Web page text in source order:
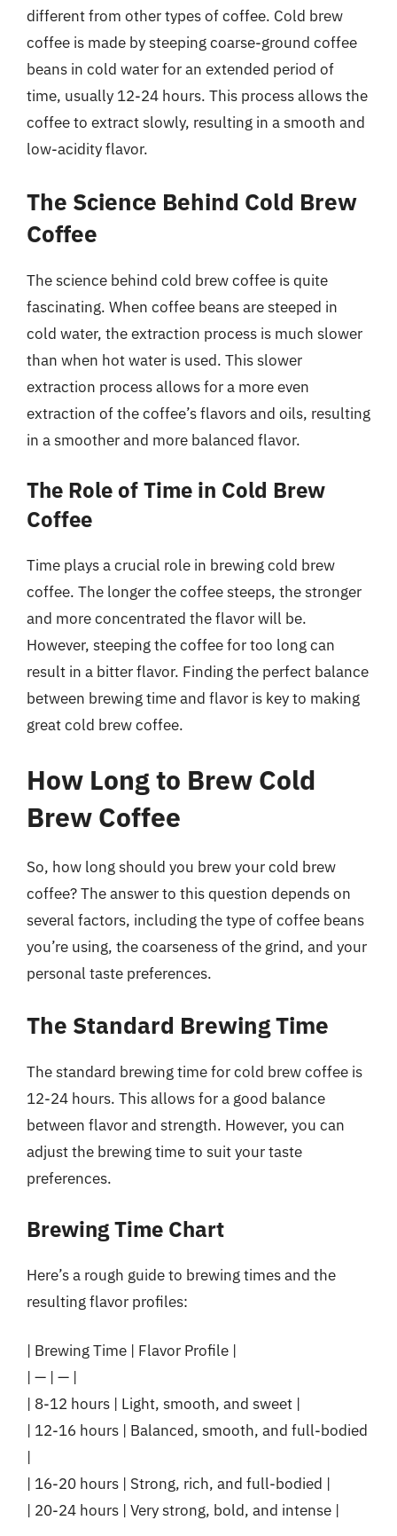
different from other types of coffee. Cold brew
coffee is made by steeping coarse-ground coffee
beans in cold water for an extended period of
time, usually 12-24 hours. This process allows the
coffee to extract slowly, resulting in a smooth and
low-acidity flavor.
The Science Behind Cold Brew
Coffee
The science behind cold brew coffee is quite
fascinating. When coffee beans are steeped in
cold water, the extraction process is much slower
than when hot water is used. This slower
extraction process allows for a more even
extraction of the coffee’s flavors and oils, resulting
in a smoother and more balanced flavor.
The Role of Time in Cold Brew
Coffee
Time plays a crucial role in brewing cold brew
coffee. The longer the coffee steeps, the stronger
and more concentrated the flavor will be.
However, steeping the coffee for too long can
result in a bitter flavor. Finding the perfect balance
between brewing time and flavor is key to making
great cold brew coffee.
How Long to Brew Cold
Brew Coffee
So, how long should you brew your cold brew
coffee? The answer to this question depends on
several factors, including the type of coffee beans
you’re using, the coarseness of the grind, and your
personal taste preferences.
The Standard Brewing Time
The standard brewing time for cold brew coffee is
12-24 hours. This allows for a good balance
between flavor and strength. However, you can
adjust the brewing time to suit your taste
preferences.
Brewing Time Chart
Here’s a rough guide to brewing times and the
resulting flavor profiles:
| Brewing Time | Flavor Profile |
| — | — |
| 8-12 hours | Light, smooth, and sweet |
| 12-16 hours | Balanced, smooth, and full-bodied
|
| 16-20 hours | Strong, rich, and full-bodied |
| 20-24 hours | Very strong, bold, and intense |